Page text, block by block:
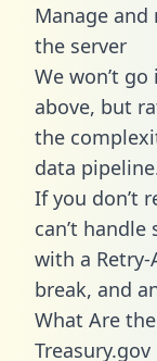
Manage
the server
We won’t
above, but
the
data
If you don’t
can’t
with a
break, and
What Are
Treasury.gov